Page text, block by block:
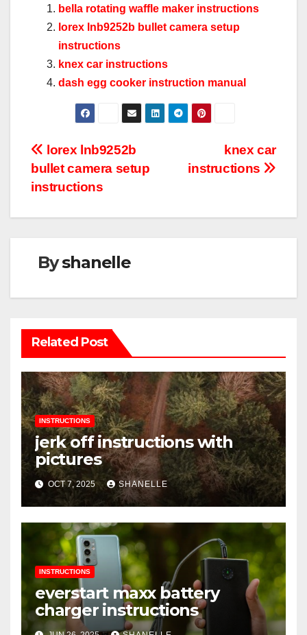
bella rotating waffle maker instructions
lorex lnb9252b bullet camera setup
instructions
knex car instructions
dash egg cooker instruction manual
Post
navigation
knex car
instructions
lorex lnb9252b
bullet camera setup
instructions
Byshanelle
Related Post
INSTRUCTIONS
jerk off instructions with
pictures
OCT 7, 2025 SHANELLE
INSTRUCTIONS
everstart maxx battery
charger instructions